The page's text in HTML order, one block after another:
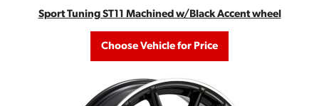
Sport Tuning ST11 Machined w/Black Accent wheel
Choose Vehicle for Price